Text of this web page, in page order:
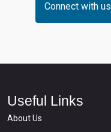
Connect with us
Useful Links
About Us